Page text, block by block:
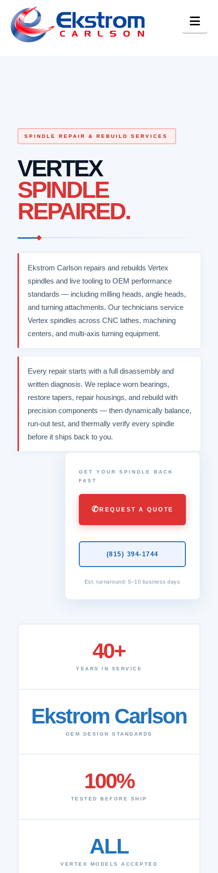
SPINDLE REPAIR & REBUILD SERVICES
VERTEX
SPINDLE
REPAIRED.
Ekstrom Carlson repairs and rebuilds Vertex
spindles and live tooling to OEM performance
standards — including milling heads, angle heads,
and turning attachments. Our technicians service
Vertex spindles across CNC lathes, machining
centers, and multi-axis turning equipment.
Every repair starts with a full disassembly and
written diagnosis. We replace worn bearings,
restore tapers, repair housings, and rebuild with
precision components — then dynamically balance,
run-out test, and thermally verify every spindle
before it ships back to you.
GET YOUR SPINDLE BACK
FAST
✆REQUEST A QUOTE
(815) 394-1744
Est. turnaround: 5–10 business days
40+
YEARS IN SERVICE
Ekstrom Carlson
OEM DESIGN STANDARDS
100%
TESTED BEFORE SHIP
ALL
VERTEX MODELS ACCEPTED